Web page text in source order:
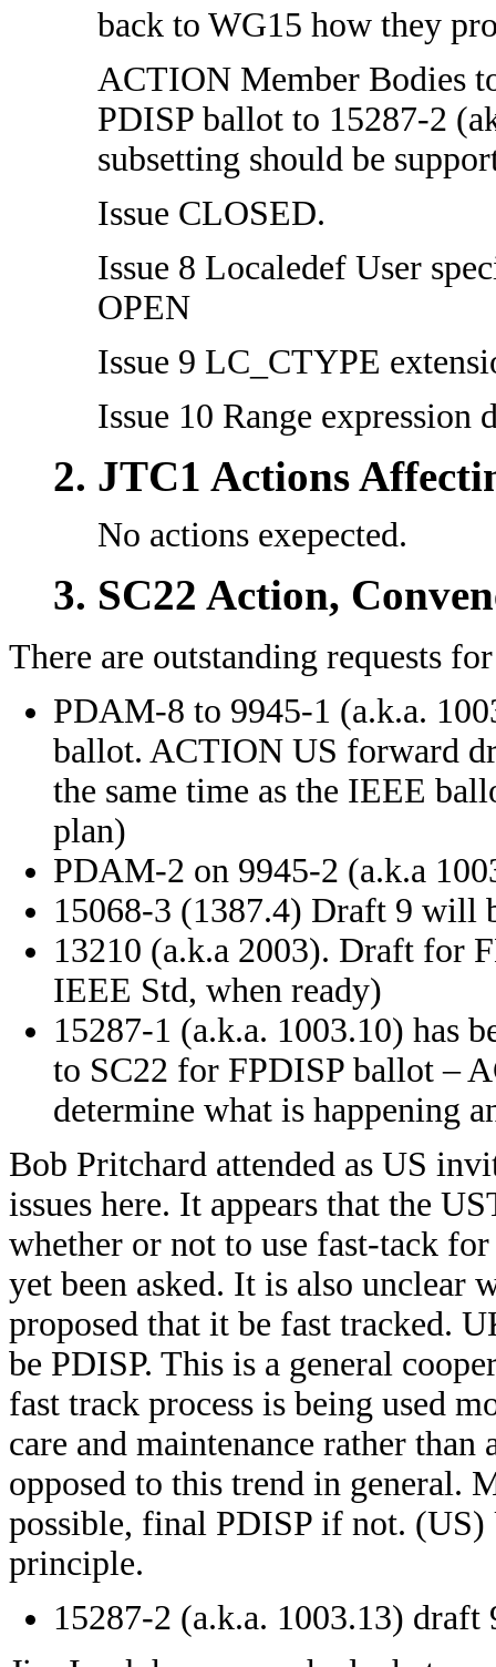
back to WG15 how they
ACTION Member Bodies
PDISP ballot to 15287-2
subsetting should be
Issue CLOSED.
Issue 8 Localedef User
OPEN
Issue 9 LC_CTYPE
Issue 10 Range expression
JTC1 Actions
No actions exepected.
SC22 Action,
There are outstanding requests
PDAM-8 to 9945-1 (a.k.a.
ballot. ACTION US forward
the same time as the IEEE
plan)
PDAM-2 on 9945-2 (a.k.a
15068-3 (1387.4) Draft 9 will
13210 (a.k.a 2003). Draft for
IEEE Std, when ready)
15287-1 (a.k.a. 1003.10) has
to SC22 for FPDISP ballot –
determine what is happening
Bob Pritchard attended as US
issues here. It appears that the
whether or not to use fast-tack
yet been asked. It is also unclear
proposed that it be fast tracked.
be PDISP. This is a general
fast track process is being used
care and maintenance rather
opposed to this trend in general.
possible, final PDISP if not. (US)
principle.
15287-2 (a.k.a. 1003.13)